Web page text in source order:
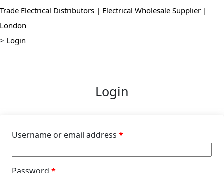
Trade Electrical Distributors | Electrical Wholesale Supplier |
London
> Login
Login
Username or email address *